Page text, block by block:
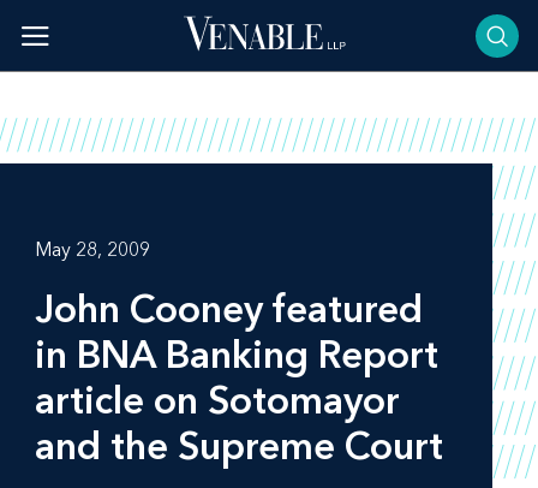
content
May 28, 2009
John Cooney featured
in BNA Banking Report
article on Sotomayor
and the Supreme Court